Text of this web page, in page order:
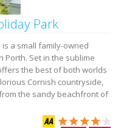
Park
a small family-owned
Porth. Set in the sublime
the best of both worlds
Cornish countryside,
the sandy beachfront of